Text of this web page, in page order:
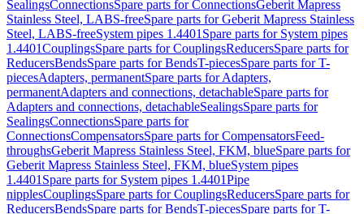
SealingsConnectionsSpare parts for ConnectionsGeberit Mapress
Stainless Steel, LABS-freeSpare parts for Geberit Mapress Stainless
Steel, LABS-freeSystem pipes 1.4401 Spare parts for System pipes
1.4401CouplingsSpare parts for CouplingsReducersSpare parts for
ReducersBendsSpare parts for BendsT-piecesSpare parts for T-
piecesAdapters, permanentSpare parts for Adapters,
permanentAdapters and connections, detachableSpare parts for
Adapters and connections, detachableSealingsSpare parts for
SealingsConnectionsSpare parts for
ConnectionsCompensatorsSpare parts for CompensatorsFeed-
throughsGeberit Mapress Stainless Steel, FKM, blueSpare parts for
Geberit Mapress Stainless Steel, FKM, blueSystem pipes
1.4401 Spare parts for System pipes 1.4401Pipe
nipplesCouplingsSpare parts for CouplingsReducersSpare parts for
ReducersBendsSpare parts for BendsT-piecesSpare parts for T-